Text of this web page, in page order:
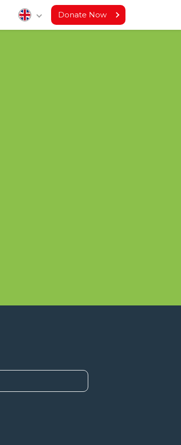
Donate Now